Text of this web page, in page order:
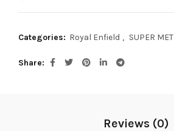
Categories: Royal Enfield , SUPER
Share
Reviews (0)